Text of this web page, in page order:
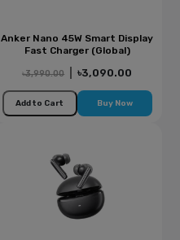
Anker Nano 45W Smart Display
Fast Charger (Global)
৳3,990.00 ৳3,090.00
Add to Cart Buy Now